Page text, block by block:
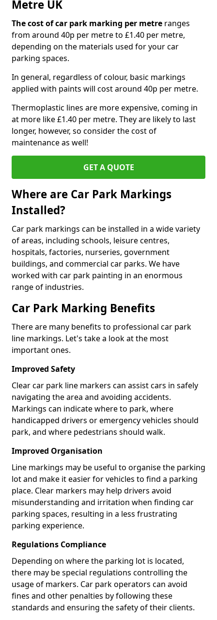
Metre UK
The cost of car park marking per metre ranges
from around 40p per metre to £1.40 per metre,
depending on the materials used for your car
parking spaces.
In general, regardless of colour, basic markings
applied with paints will cost around 40p per metre.
Thermoplastic lines are more expensive, coming in
at more like £1.40 per metre. They are likely to last
longer, however, so consider the cost of
maintenance as well!
GET A QUOTE
Where are Car Park Markings
Installed?
Car park markings can be installed in a wide variety
of areas, including schools, leisure centres,
hospitals, factories, nurseries, government
buildings, and commercial car parks. We have
worked with car park painting in an enormous
range of industries.
Car Park Marking Benefits
There are many benefits to professional car park
line markings. Let's take a look at the most
important ones.
Improved Safety
Clear car park line markers can assist cars in safely
navigating the area and avoiding accidents.
Markings can indicate where to park, where
handicapped drivers or emergency vehicles should
park, and where pedestrians should walk.
Improved Organisation
Line markings may be useful to organise the parking
lot and make it easier for vehicles to find a parking
place. Clear markers may help drivers avoid
misunderstanding and irritation when finding car
parking spaces, resulting in a less frustrating
parking experience.
Regulations Compliance
Depending on where the parking lot is located,
there may be special regulations controlling the
usage of markers. Car park operators can avoid
fines and other penalties by following these
standards and ensuring the safety of their clients.